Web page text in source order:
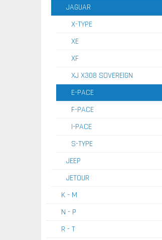
JAGUAR
X-TYPE
XE
XF
XJ X308 SOVEREIGN
E-PACE
F-PACE
I-PACE
S-TYPE
JEEP
JETOUR
K - M
N - P
R - T